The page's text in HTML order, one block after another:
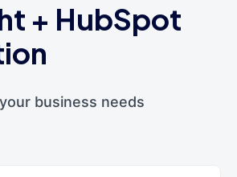
+ HubSpot
business needs